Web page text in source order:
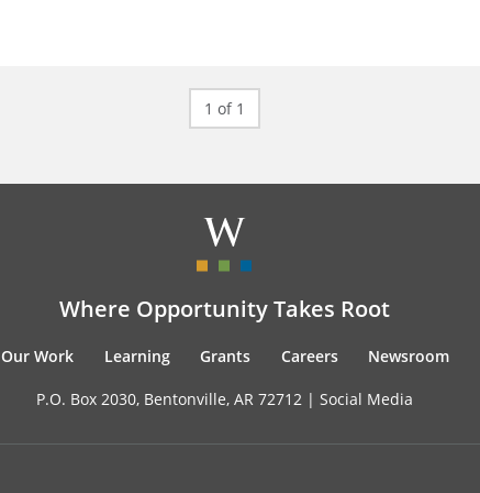
1 of 1
Where Opportunity Takes Root
Our Work Learning Grants Careers Newsroom
P.O. Box 2030, Bentonville, AR 72712 | Social Media